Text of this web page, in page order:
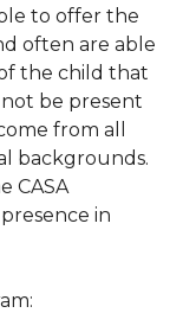
to offer the
often are able
the child that
be present
from all
backgrounds.
CASA
in